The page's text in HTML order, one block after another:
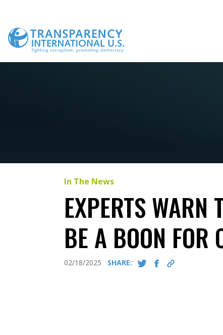
content
In The News
EXPERTS WARN
BE A BOON FOR
02/18/2025 SHARE: